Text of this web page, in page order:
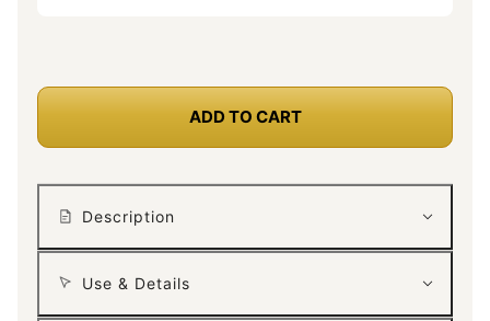
ADD TO CART
Description
Use & Details